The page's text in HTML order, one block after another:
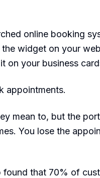
online booking
widget on your
on your business
appointments.
mean to, but the
You lose the
found that 70% of